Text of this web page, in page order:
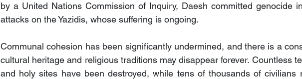
by a United Nations Commission of Inquiry, Daesh committed genocide
attacks on the Yazidis, whose suffering is ongoing.
Communal cohesion has been significantly undermined, and there is a
cultural heritage and religious traditions may disappear forever. Countless
and holy sites have been destroyed, while tens of thousands of civilians